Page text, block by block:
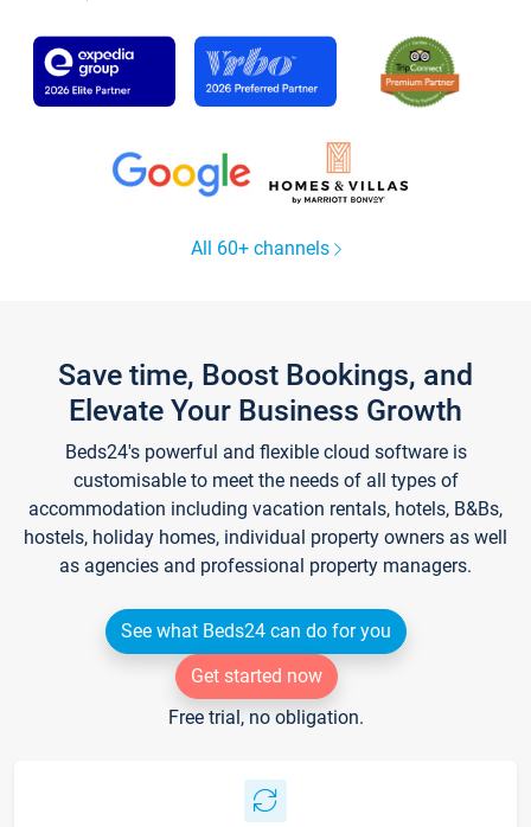
All 60+ channels
Save time, Boost Bookings, and
Elevate Your Business Growth
Beds24's powerful and flexible cloud software is
customisable to meet the needs of all types of
accommodation including vacation rentals, hotels, B&Bs,
hostels, holiday homes, individual property owners as well
as agencies and professional property managers.
See what Beds24 can do for you
Get started now
Free trial, no obligation.